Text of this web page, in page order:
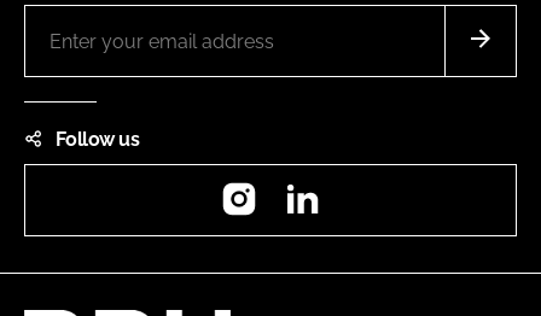
Follow us
Instagram